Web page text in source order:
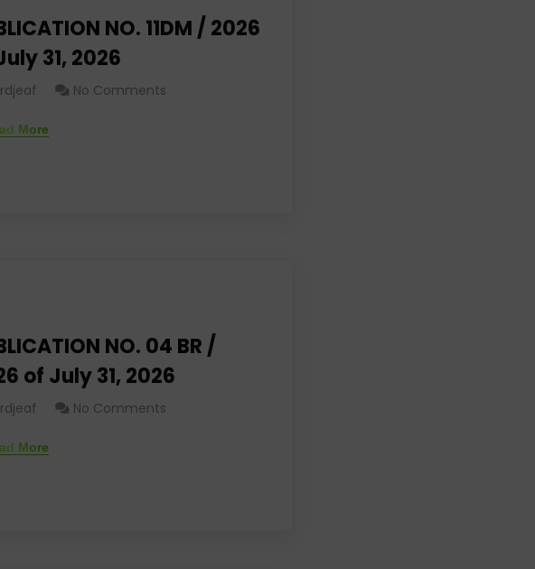
NO. 11DM / 2026
31, 2026
No Comments
More
NO. 04 BR /
of July 31, 2026
No Comments
More